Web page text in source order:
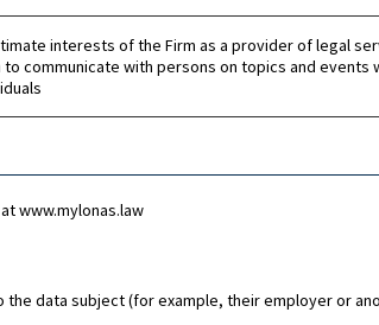
interests of the Firm as a provider of legal
communicate with persons on topics and events
www.mylonas.law
data subject (for example, their employer or